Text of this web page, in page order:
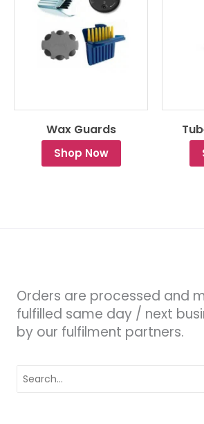
Wax Guards
Shop Now
Orders are processed and
fulfilled same day / next
by our fulfilment partners.
for: